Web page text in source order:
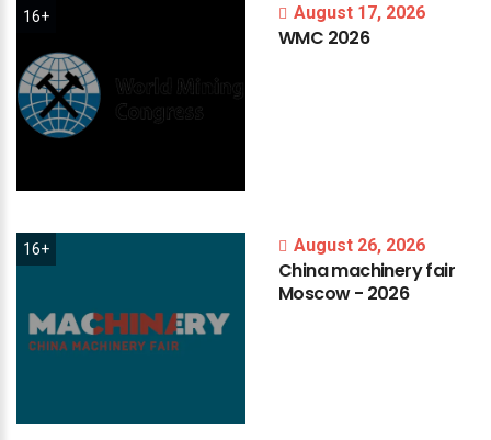
16+ August 17, 2026
WMC 2026
16+ August 26, 2026
Chinamachineryfair
Moscow- 2026